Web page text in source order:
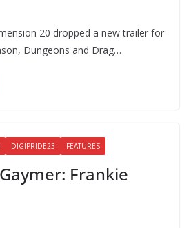
20 dropped a new trailer for
Dungeons and Drag…
DIGIPRIDE23 FEATURES
Frankie